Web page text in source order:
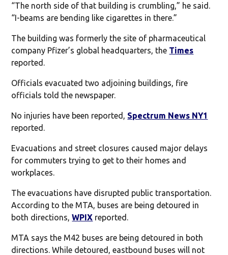
“The north side of that building is crumbling,” he said.
“I-beams are bending like cigarettes in there.”
The building was formerly the site of pharmaceutical
company Pfizer’s global headquarters, the Times
reported.
Officials evacuated two adjoining buildings, fire
officials told the newspaper.
No injuries have been reported, Spectrum News NY1
reported.
Evacuations and street closures caused major delays
for commuters trying to get to their homes and
workplaces.
The evacuations have disrupted public transportation.
According to the MTA, buses are being detoured in
both directions,WPIX reported.
MTA says the M42 buses are being detoured in both
directions. While detoured, eastbound buses will not